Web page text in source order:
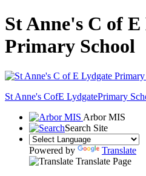
St Anne's C of
Primary School
St Anne's CofE LydgatePrimary
Arbor MIS
Search Site
Powered by
Translate
Translate Page